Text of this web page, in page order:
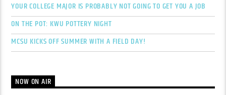
YOUR COLLEGE MAJOR IS PROBABLY NOT GOING TO GET YOU A JOB
ON THE POT: KWU POTTERY NIGHT
MCSU KICKS OFF SUMMER WITH A FIELD DAY!
NOW ON AIR